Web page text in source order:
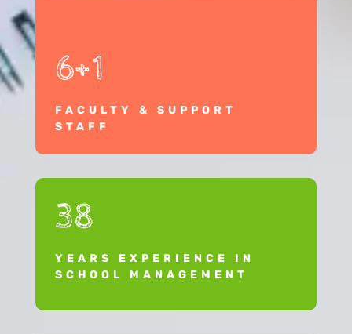
6+1
FACULTY & SUPPORT
STAFF
38
YEARS EXPERIENCE IN
SCHOOL MANAGEMENT